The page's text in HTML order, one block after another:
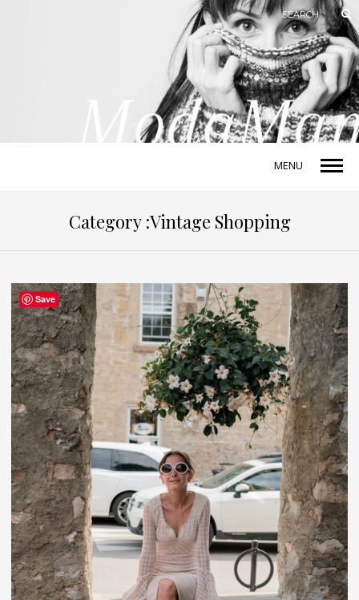
MENU
Category :Vintage Shopping
Save